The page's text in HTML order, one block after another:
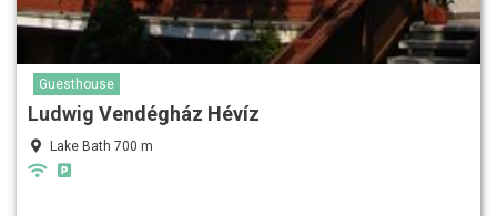
Guesthouse
Ludwig Vendégház Hévíz
Lake Bath 700 m